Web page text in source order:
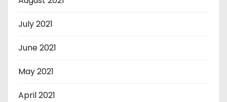
July 2021
June 2021
May 2021
April 2021